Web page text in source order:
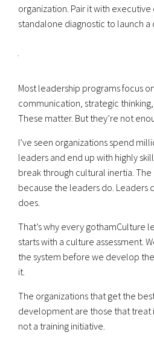
organization. Pair it with executive
standalone diagnostic to launch
Most leadership programs focus
communication, strategic
These matter. But they’re not
I’ve seen organizations spend
leaders and end up with highly
break through cultural inertia.
because the leaders do. Leaders
does.
That’s why every gothamCulture
starts with a culture assessment.
the system before we develop
it.
The organizations that get the
development are those that treat
not a training initiative.